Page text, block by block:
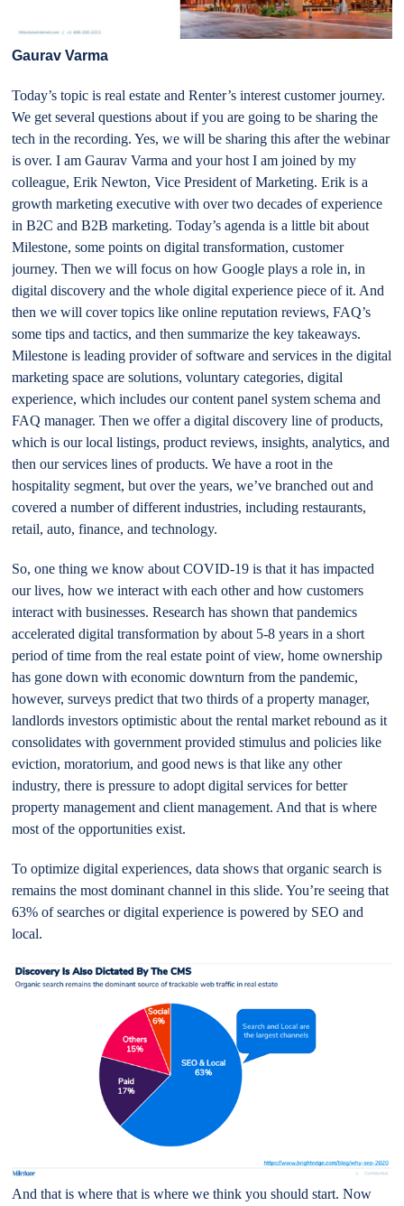
Gaurav Varma
Today’s topic is real estate and Renter’s interest customer journey.
We get several questions about if you are going to be sharing the
tech in the recording. Yes, we will be sharing this after the webinar
is over. I am Gaurav Varma and your host I am joined by my
colleague, Erik Newton, Vice President of Marketing. Erik is a
growth marketing executive with over two decades of experience
in B2C and B2B marketing. Today’s agenda is a little bit about
Milestone, some points on digital transformation, customer
journey. Then we will focus on how Google plays a role in, in
digital discovery and the whole digital experience piece of it. And
then we will cover topics like online reputation reviews, FAQ’s
some tips and tactics, and then summarize the key takeaways.
Milestone is leading provider of software and services in the digital
marketing space are solutions, voluntary categories, digital
experience, which includes our content panel system schema and
FAQ manager. Then we offer a digital discovery line of products,
which is our local listings, product reviews, insights, analytics, and
then our services lines of products. We have a root in the
hospitality segment, but over the years, we’ve branched out and
covered a number of different industries, including restaurants,
retail, auto, finance, and technology.
So, one thing we know about COVID-19 is that it has impacted
our lives, how we interact with each other and how customers
interact with businesses. Research has shown that pandemics
accelerated digital transformation by about 5-8 years in a short
period of time from the real estate point of view, home ownership
has gone down with economic downturn from the pandemic,
however, surveys predict that two thirds of a property manager,
landlords investors optimistic about the rental market rebound as it
consolidates with government provided stimulus and policies like
eviction, moratorium, and good news is that like any other
industry, there is pressure to adopt digital services for better
property management and client management. And that is where
most of the opportunities exist.
To optimize digital experiences, data shows that organic search is
remains the most dominant channel in this slide. You’re seeing that
63% of searches or digital experience is powered by SEO and
local.
And that is where that is where we think you should start. Now